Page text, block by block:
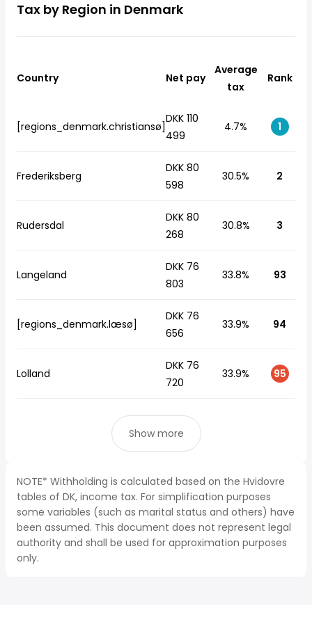
Tax by Region in Denmark
Country Net pay
Average
tax
Rank
[regions_denmark.christiansø]
DKK 110
499
4.7% 1
Frederiksberg
DKK 80
598
30.5% 2
Rudersdal
DKK 80
268
30.8% 3
Langeland
DKK 76
803
33.8% 93
[regions_denmark.læsø]
DKK 76
656
33.9% 94
Lolland
DKK 76
720
33.9% 95
Show more
NOTE* Withholding is calculated based on the Hvidovre
tables of DK, income tax. For simplification purposes
some variables (such as marital status and others) have
been assumed. This document does not represent legal
authority and shall be used for approximation purposes
only.